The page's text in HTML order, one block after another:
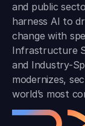
and public
harness AI to
change with
Infrastructure
and Industry-
modernizes,
world’s most